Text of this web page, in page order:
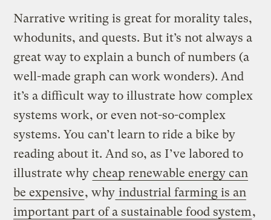
Narrative writing is great for morality tales,
whodunits, and quests. But it’s not always a
great way to explain a bunch of numbers (a
well-made graph can work wonders). And
it’s a difficult way to illustrate how complex
systems work, or even not-so-complex
systems. You can’t learn to ride a bike by
reading about it. And so, as I’ve labored to
illustrate why cheap renewable energy can
be expensive, why industrial farming is an
important part of a sustainable food system,